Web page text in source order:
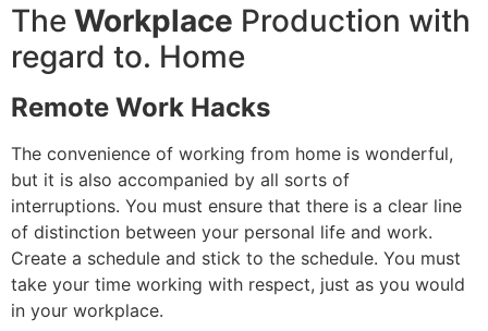
The Workplace Production with
regard to. Home
Remote Work Hacks
The convenience of working from home is wonderful,
but it is also accompanied by all sorts of
interruptions. You must ensure that there is a clear line
of distinction between your personal life and work.
Create a schedule and stick to the schedule. You must
take your time working with respect, just as you would
in your workplace.